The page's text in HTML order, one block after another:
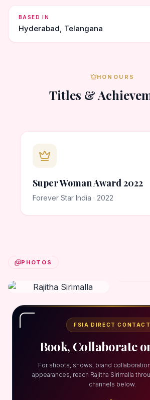
BASED IN
Hyderabad, Telangana
HONOURS
Titles &
Super Woman Award 2022
Forever Star India · 2022
PHOTOS
FSIA DIRECT CONTACT
Book, Collaborate
For shoots, shows, brand
appearances, reach Rajitha Sirimalla
channels below.